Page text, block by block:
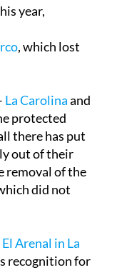
year,
, which lost
La Carolinaand
protected
there has put
out of their
removal of the
did not
El Arenal in La
recognition for